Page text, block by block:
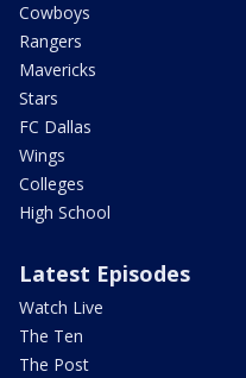
Cowboys
Rangers
Mavericks
Stars
FC Dallas
Wings
Colleges
High School
Latest Episodes
Watch Live
The Ten
The Post